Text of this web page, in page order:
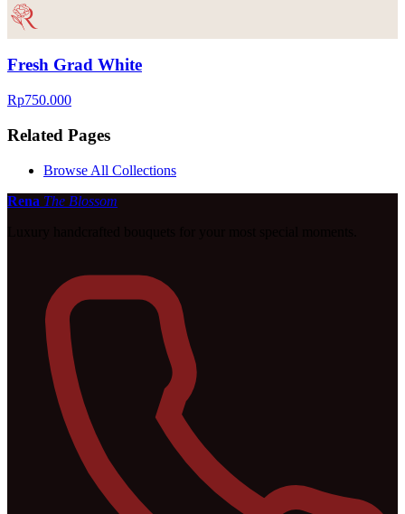
Fresh Grad White
Rp750.000
Related Pages
Browse All Collections
Rena The Blossom